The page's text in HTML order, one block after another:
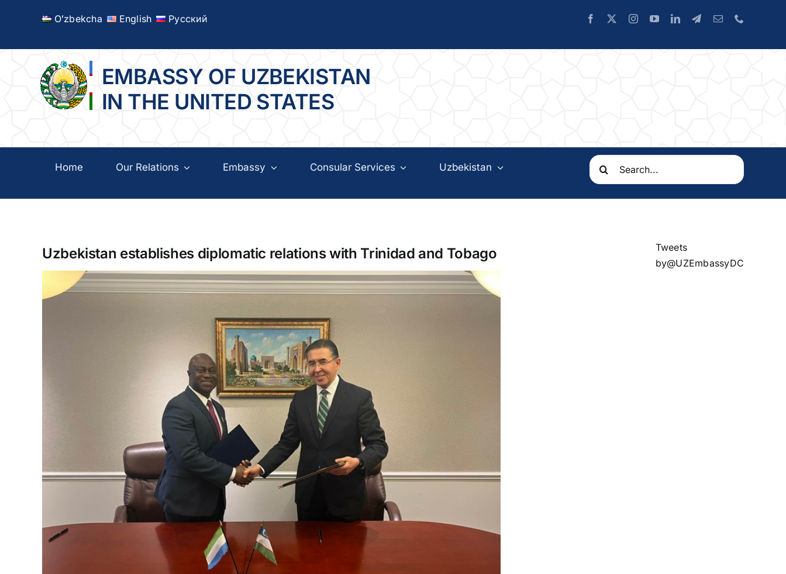
Oʻzbekcha English Русский
EMBASSY OF UZBEKISTAN
IN THE UNITED STATES
Home Our Relations Embassy Consular Services Uzbekistan
Search
for:
Uzbekistan establishes diplomatic relations with Trinidad and Tobago
Tweets
by@UZEmbassyDC